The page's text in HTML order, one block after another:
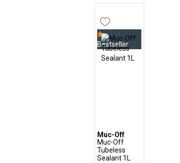
Bestseller
Muc-Off
Muc-Off
Tubeless
Sealant 1L